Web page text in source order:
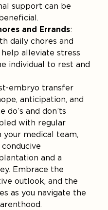
support can be
and Errands:
daily chores and
help alleviate stress
individual to rest and
embryo transfer
anticipation, and
do’s and don’ts
with regular
medical team,
and a
Embrace the
outlook, and the
as you navigate the